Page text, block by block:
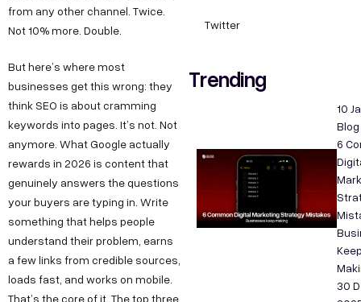
from any other channel. Twice.
Not 10% more. Double.
But here’s where most
businesses get this wrong: they
think SEO is about cramming
keywords into pages. It’s not. Not
anymore. What Google actually
rewards in 2026 is content that
genuinely answers the questions
your buyers are typing in. Write
something that helps people
understand their problem, earns
a few links from credible sources,
loads fast, and works on mobile.
That’s the core of it. The top three
Twitter
Trending
10
Blog
6
30